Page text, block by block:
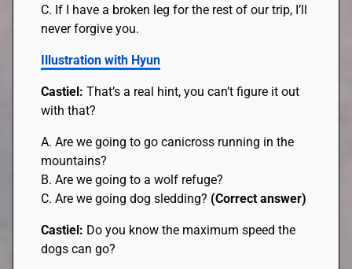
C. If I have a broken leg for the rest of our trip, I’ll
never forgive you.
Illustration with Hyun
Castiel:That’s a real hint, you can’t figure it out
with that?
A. Are we going to go canicross running in the
mountains?
B. Are we going to a wolf refuge?
C. Are we going dog sledding? (Correct answer)
Castiel: Do you know the maximum speed the
dogs can go?